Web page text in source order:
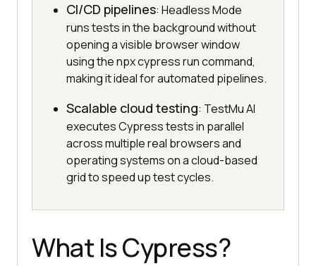
CI/CD pipelines: Headless Mode
runs tests in the background without
opening a visible browser window
using the npx cypress run command,
making it ideal for automated pipelines.
Scalable cloud testing: TestMu AI
executes Cypress tests in parallel
across multiple real browsers and
operating systems on a cloud-based
grid to speed up test cycles.
What Is Cypress?